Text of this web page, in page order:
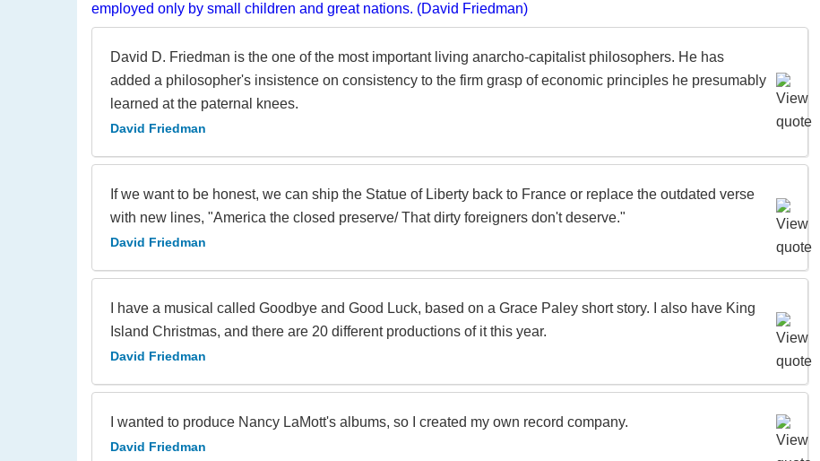
David D. Friedman is the one of the most important living anarcho-capitalist philosophers. He has
added a philosopher's insistence on consistency to the firm grasp of economic principles he presumably
learned at the paternal knees.
David Friedman
If we want to be honest, we can ship the Statue of Liberty back to France or replace the outdated verse
with new lines, "America the closed preserve/ That dirty foreigners don't deserve."
David Friedman
I have a musical called Goodbye and Good Luck, based on a Grace Paley short story. I also have King
Island Christmas, and there are 20 different productions of it this year.
David Friedman
I wanted to produce Nancy LaMott's albums, so I created my own record company.
David Friedman